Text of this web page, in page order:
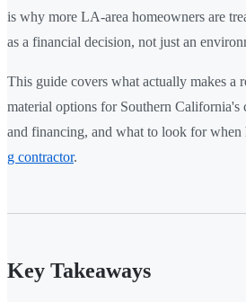
is why more LA-area homeowners are
as a financial decision, not just an
This guide covers what actually makes a
material options for Southern California's
and financing, and what to look for when
g contractor.
Key Takeaways